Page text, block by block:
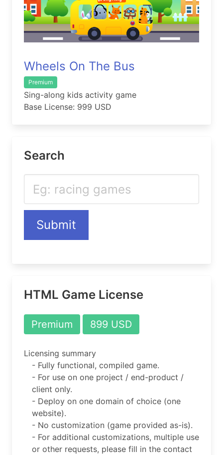
Wheels On The Bus
Premium
Sing-along kids activity game
Base License: 999 USD
Search
Submit
HTML Game License
Premium 899 USD
Licensing summary
- Fully functional, compiled game.
- For use on one project / end-product /
client only.
- Deploy on one domain of choice (one
website).
- No customization (game provided as-is).
- For additional customizations, multiple use
or other requests, please fill in the contact